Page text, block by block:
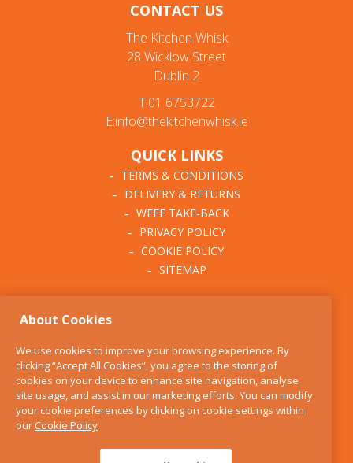
CONTACT US
The Kitchen Whisk
28 Wicklow Street
Dublin 2
T:01 6753722
E:info@thekitchenwhisk.ie
QUICK LINKS
TERMS & CONDITIONS
DELIVERY & RETURNS
WEEE TAKE-BACK
PRIVACY POLICY
COOKIE POLICY
SITEMAP
BLOG
FIND US
CONTACT
SERVICES
About Cookies
We use cookies to improve your browsing experience. By
clicking “Accept All Cookies”, you agree to the storing of
cookies on your device to enhance site navigation, analyse
site usage, and assist in our marketing efforts. You can modify
your cookie preferences by clicking on cookie settings within
ourCookie Policy